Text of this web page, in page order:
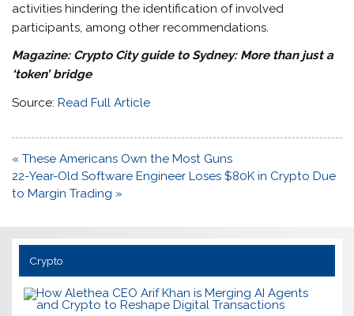
activities hindering the identification of involved
participants, among other recommendations.
Magazine: Crypto City guide to Sydney: More than just a
‘token’ bridge
Source:Read Full Article
Post
navigation
« These Americans Own the Most Guns
22-Year-Old Software Engineer Loses $80K in Crypto Due
to Margin Trading »
Crypto